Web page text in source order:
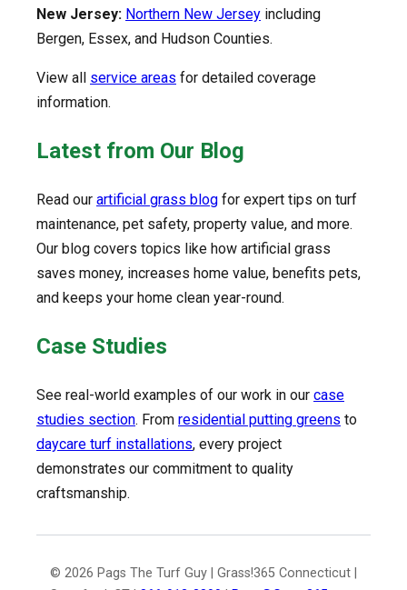
New Jersey: Northern New Jersey including
Bergen, Essex, and Hudson Counties.
View all service areas for detailed coverage
information.
Latest from Our Blog
Read our artificial grass blog for expert tips on turf
maintenance, pet safety, property value, and more.
Our blog covers topics like how artificial grass
saves money, increases home value, benefits pets,
and keeps your home clean year-round.
Case Studies
See real-world examples of our work in our case
studies section. From residential putting greens to
daycare turf installations, every project
demonstrates our commitment to quality
craftsmanship.
© 2026 Pags The Turf Guy | Grass!365 Connecticut |